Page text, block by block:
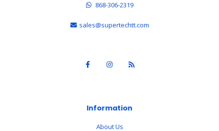
868-306-2319
sales@supertechtt.com
Information
About Us